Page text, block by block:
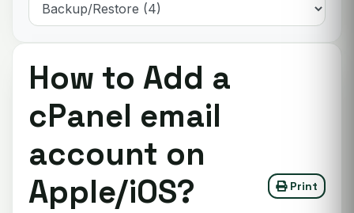
How to Add a
cPanel email
account on
Apple/iOS?
Print